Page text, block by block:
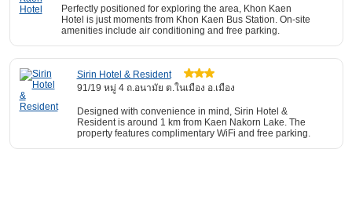
Perfectly positioned for exploring the area, Khon Kaen
Hotel is just moments from Khon Kaen Bus Station. On-site
amenities include air conditioning and free parking.
Sirin Hotel & Resident
91/19 หมู่ 4 ถ.อนามัย ต.ในเมือง อ.เมือง
Designed with convenience in mind, Sirin Hotel &
Resident is around 1 km from Kaen Nakorn Lake. The
property features complimentary WiFi and free parking.